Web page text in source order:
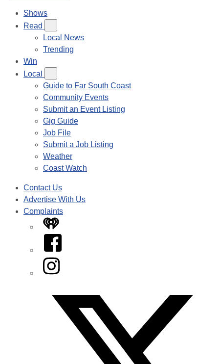
Shows
Read
Local News
Trending
Win
Local
Guide to Far South Coast
Community Events
Submit an Event Listing
Gig Guide
Job File
Submit a Job Listing
Weather
Coast Watch
Contact Us
Advertise With Us
Complaints
iHeart
Facebook
Instagram